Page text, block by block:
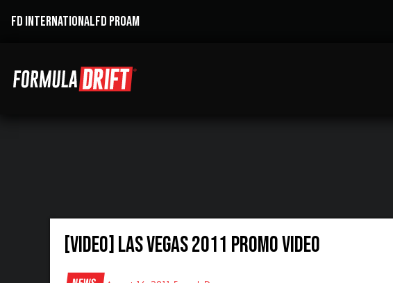
FD INTERNATIONALFD PROAM
[VIDEO] Las Vegas 2011 Promo Video